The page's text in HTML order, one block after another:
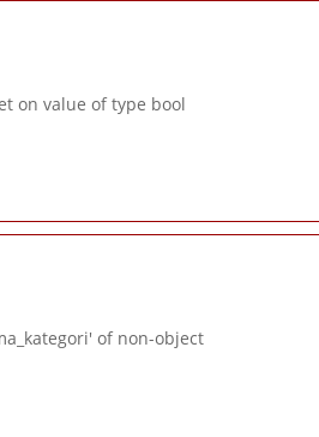
on value of type bool
of non-object